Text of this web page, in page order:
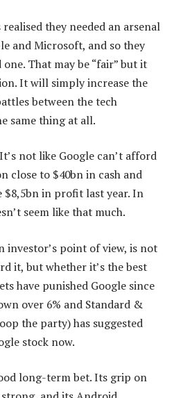
they needed an arsenal
and Microsoft, and so they
That may be “fair” but it
It will simply increase the
between the tech
same thing at all.
not like Google can’t afford
close to $40bn in cash and
$8,5bn in profit last year. In
seem like that much.
investor’s point of view, is not
it, but whether it’s the best
have punished Google since
over 6% and Standard &
the party) has suggested
stock now.
long-term bet. Its grip on